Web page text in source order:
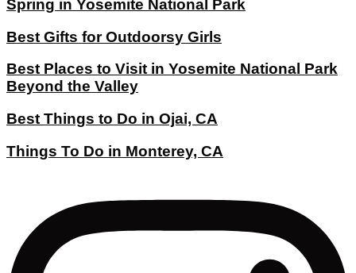
Spring in Yosemite National Park
Best Gifts for Outdoorsy Girls
Best Places to Visit in Yosemite National Park
Beyond the Valley
Best Things to Do in Ojai, CA
Things To Do in Monterey, CA